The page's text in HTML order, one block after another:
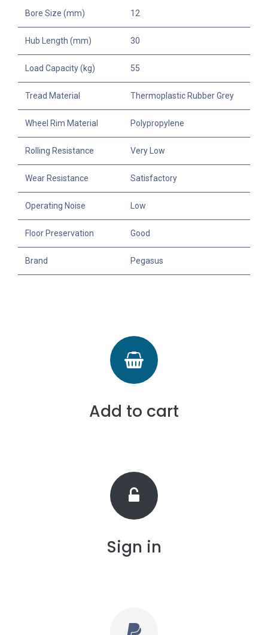
Bore Size (mm) 12
Hub Length (mm) 30
Load Capacity (kg) 55
Tread Material Thermoplastic Rubber Grey
Wheel Rim Material Polypropylene
Rolling Resistance Very Low
Wear Resistance Satisfactory
Operating Noise Low
Floor Preservation Good
Brand Pegasus
Add to cart
Sign in